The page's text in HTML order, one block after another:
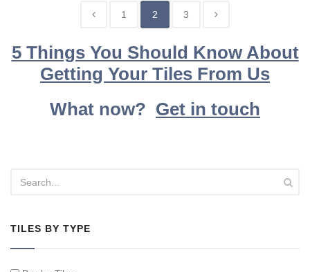
1 2 3
5 Things You Should Know About
Getting Your Tiles From Us
What now? Get in touch
TILES BY TYPE